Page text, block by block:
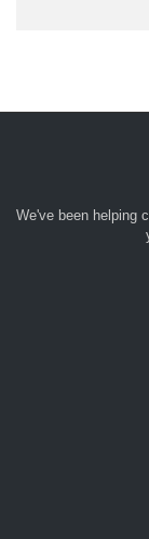
We've been helping